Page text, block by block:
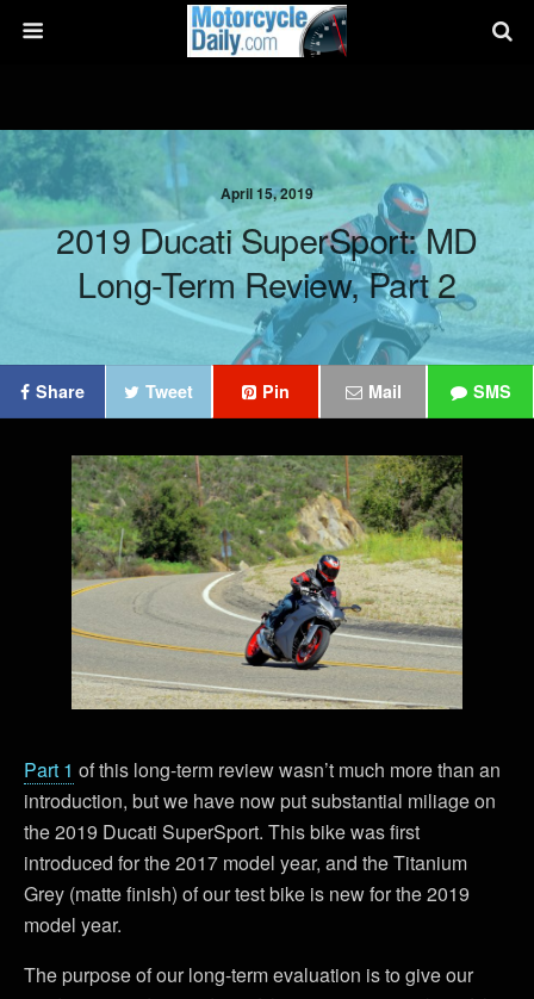
April 15, 2019
2019 Ducati SuperSport: MD
Long-Term Review, Part 2
Share Tweet Pin Mail SMS
Part 1 of this long-term review wasn’t much more than an
introduction, but we have now put substantial miliage on
the 2019 Ducati SuperSport. This bike was first
introduced for the 2017 model year, and the Titanium
Grey (matte finish) of our test bike is new for the 2019
model year.
The purpose of our long-term evaluation is to give our